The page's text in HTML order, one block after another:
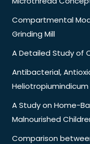
Compartmental
Grinding Mill
A Detailed Study of
Antibacterial,
Heliotropiumindicum
A Study on Home-
Malnourished
Comparison